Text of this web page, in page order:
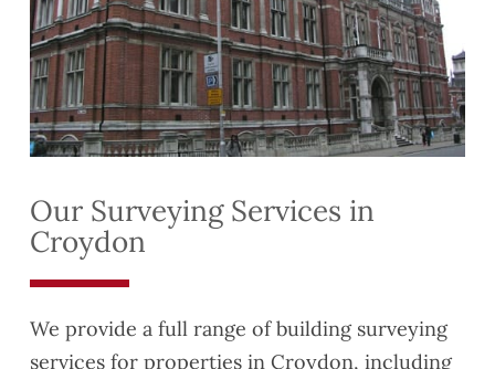
Our Surveying Services in
Croydon
We provide a full range of building surveying
services for properties in Croydon, including